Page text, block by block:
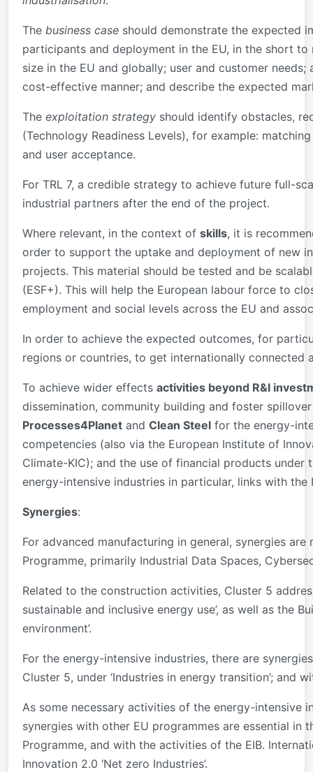
The business case should demonstrate the expected
participants and deployment in the EU, in the short
size in the EU and globally; user and customer
cost-effective manner; and describe the expected
The exploitation strategy should identify obstacles,
(Technology Readiness Levels), for example:
and user acceptance.
For TRL 7, a credible strategy to achieve future full-
industrial partners after the end of the project.
Where relevant, in the context of skills, it is
order to support the uptake and deployment of new
projects. This material should be tested and be
(ESF+). This will help the European labour force to
employment and social levels across the EU and
In order to achieve the expected outcomes, for
regions or countries, to get internationally
To achieve wider effects activities beyond R&I
dissemination, community building and foster
Processes4Planet and Clean Steel for the energy-
competencies (also via the European Institute of
Climate-KIC); and the use of financial products
energy-intensive industries in particular, links with the
Synergies:
For advanced manufacturing in general, synergies
Programme, primarily Industrial Data Spaces,
Related to the construction activities, Cluster 5
sustainable and inclusive energy use’, as well as the
environment’.
For the energy-intensive industries, there are
Cluster 5, under ‘Industries in energy transition’; and
As some necessary activities of the energy-intensive
synergies with other EU programmes are essential
Programme, and with the activities of the EIB.
Innovation 2.0 ‘Net zero Industries’.